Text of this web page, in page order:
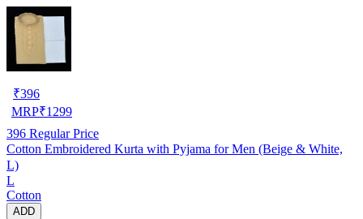
₹396
MRP₹1299
396 Regular Price
Cotton Embroidered Kurta with Pyjama for Men (Beige & White,
L)
L
Cotton
ADD